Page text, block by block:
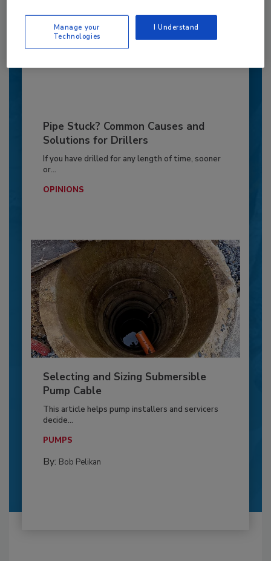
frustrations...
GEOTECHNICAL INVESTIGATION
Pipe Stuck? Common Causes and
Solutions for Drillers
If you have drilled for any length of time, sooner
or...
OPINIONS
Selecting and Sizing Submersible
Pump Cable
This article helps pump installers and servicers
decide...
PUMPS
By: Bob Pelikan
Manage your
Technologies
I Understand